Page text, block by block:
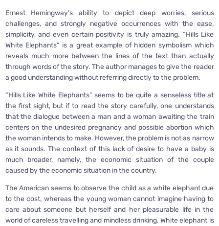
Ernest Hemingway’s ability to depict deep worries, serious
challenges, and strongly negative occurrences with the ease,
simplicity, and even certain positivity is truly amazing. “Hills Like
White Elephants” is a great example of hidden symbolism which
reveals much more between the lines of the text than actually
through words of the story. The author manages to give the reader
a good understanding without referring directly to the problem.
“Hills Like White Elephants” seems to be quite a senseless title at
the first sight, but if to read the story carefully, one understands
that the dialogue between a man and a woman awaiting the train
centers on the undesired pregnancy and possible abortion which
the woman intends to make. However, the problem is not as narrow
as it sounds. The context of this lack of desire to have a baby is
much broader, namely, the economic situation of the couple
caused by the economic situation in the country.
The American seems to observe the child as a white elephant due
to the cost, whereas the young woman cannot imagine having to
care about someone but herself and her pleasurable life in the
world of careless travelling and mindless drinking. White elephant is